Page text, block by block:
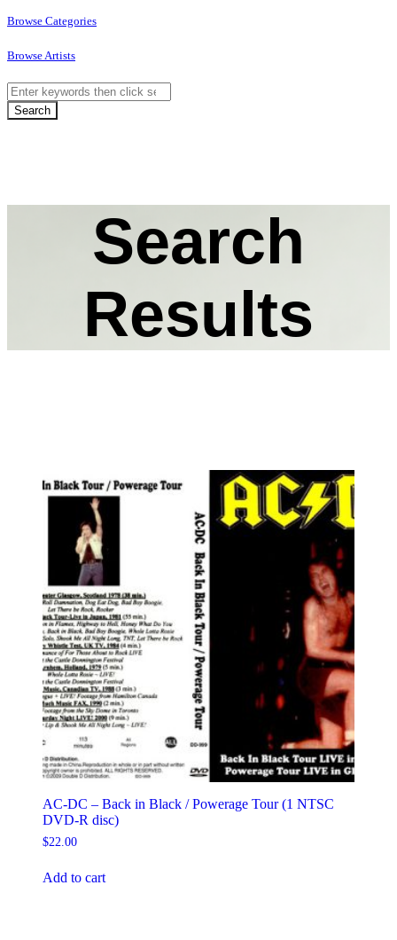
Browse Categories
Browse Artists
Search
Results
AC-DC – Back in Black / Powerage Tour (1 NTSC
DVD-R disc)
$22.00
Add to cart